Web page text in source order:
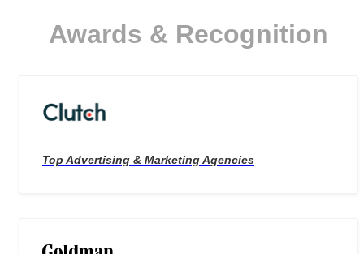
needs and budget.
Awards & Recognition
Top Advertising & Marketing Agencies